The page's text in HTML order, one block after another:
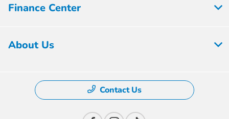
Finance Center
About Us
Contact Us